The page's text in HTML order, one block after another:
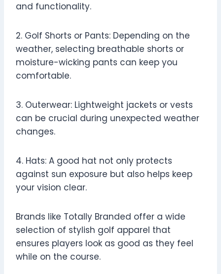
and functionality.
2. Golf Shorts or Pants: Depending on the
weather, selecting breathable shorts or
moisture-wicking pants can keep you
comfortable.
3. Outerwear: Lightweight jackets or vests
can be crucial during unexpected weather
changes.
4. Hats: A good hat not only protects
against sun exposure but also helps keep
your vision clear.
Brands like Totally Branded offer a wide
selection of stylish golf apparel that
ensures players look as good as they feel
while on the course.